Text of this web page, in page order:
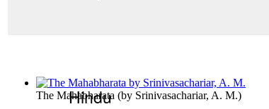
The Mahabharata (by Srinivasachariar, A. M.)
Hindu